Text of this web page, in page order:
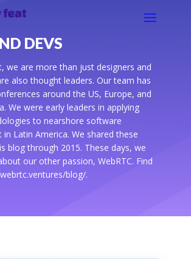
DEVS
we are more than just designers and
also thought leaders. Our team has
around the US, Europe, and
We were early leaders in applying
to nearshore software
in Latin America. We shared these
blog through 2015. These days, we
our other passion, WebRTC. Find
blog/.